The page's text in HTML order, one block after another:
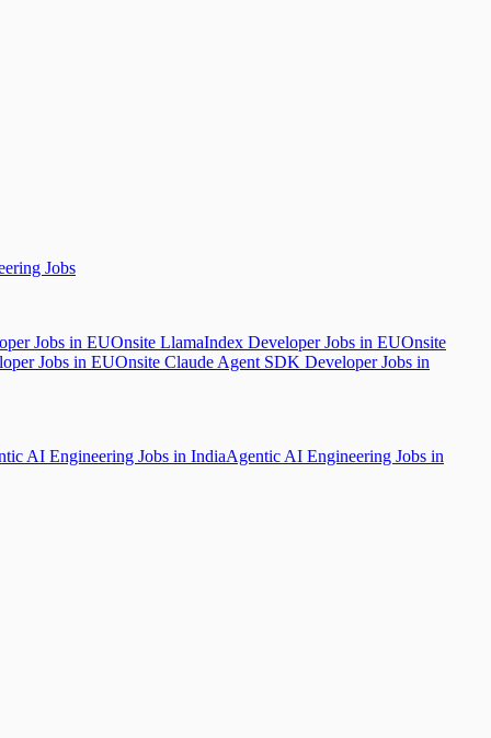
Jobs
Jobs in EUOnsite LlamaIndex Developer Jobs in EUOnsite
Jobs in EUOnsite Claude Agent SDK Developer Jobs in
AI Engineering Jobs in IndiaAgentic AI Engineering Jobs in